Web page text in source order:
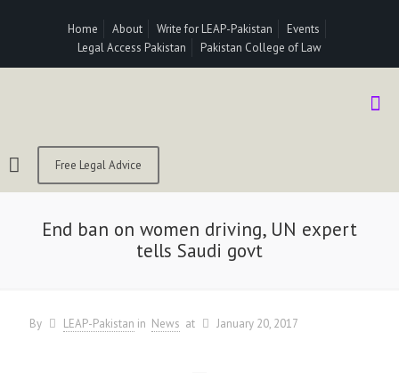
Home About Write for LEAP-Pakistan
Events
Legal Access Pakistan
Pakistan College of Law
Free Legal Advice
End ban on women driving, UN expert
tells Saudi govt
By LEAP-Pakistan in News at January 20, 2017